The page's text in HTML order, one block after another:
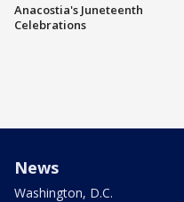
Anacostia's Juneteenth
Celebrations
News
Washington, D.C.